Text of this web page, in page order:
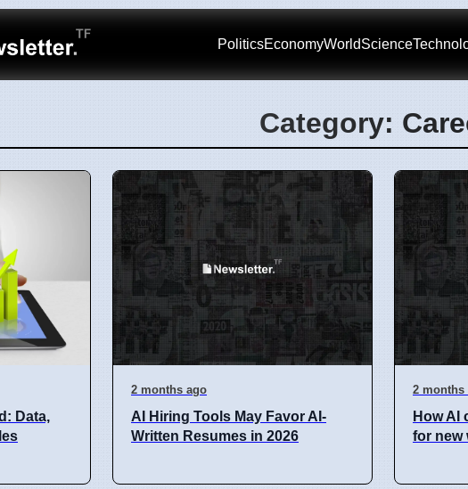
PoliticsEconomyWorldScience
Category:
Data,
2 months ago
AI Hiring Tools May Favor AI-
Written Resumes in 2026
2 months
How AI
for new